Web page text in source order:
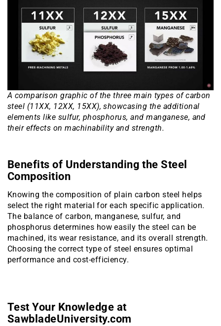
A comparison graphic of the three main types of carbon
steel (11XX, 12XX, 15XX), showcasing the additional
elements like sulfur, phosphorus, and manganese, and
their effects on machinability and strength.
Benefits of Understanding the Steel
Composition
Knowing the composition of plain carbon steel helps
select the right material for each specific application.
The balance of carbon, manganese, sulfur, and
phosphorus determines how easily the steel can be
machined, its wear resistance, and its overall strength.
Choosing the correct type of steel ensures optimal
performance and cost-efficiency.
Test Your Knowledge at
SawbladeUniversity.com